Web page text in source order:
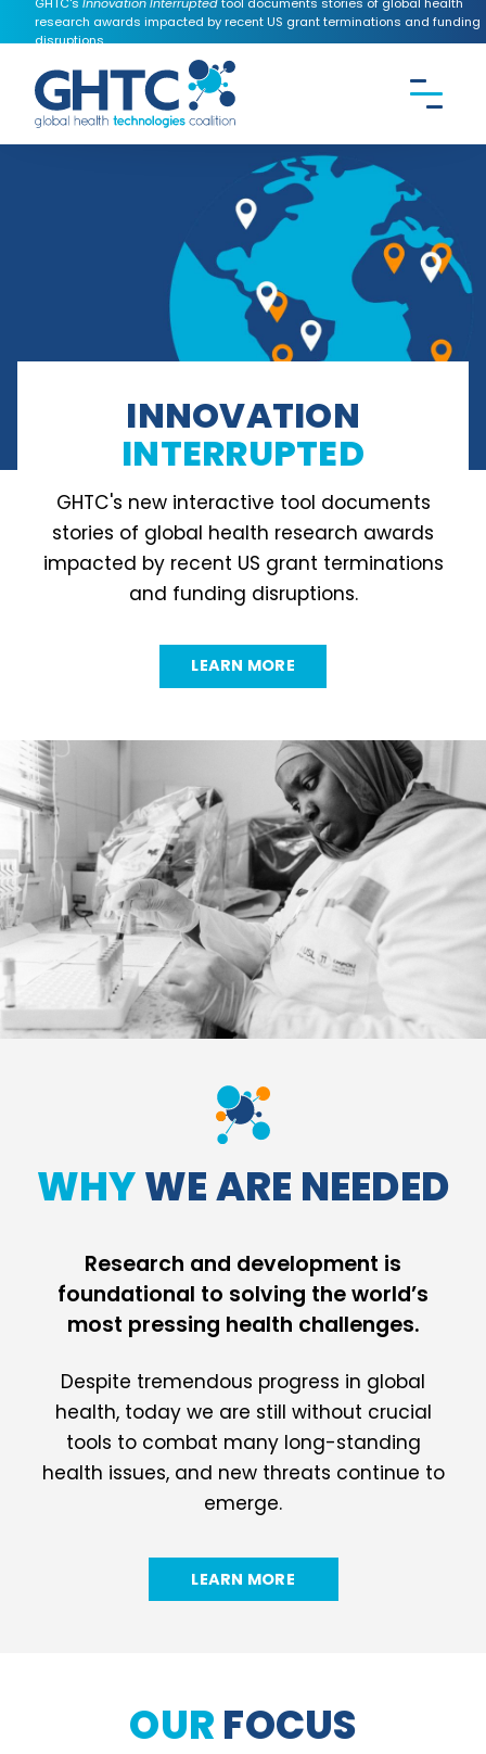
research awards impacted by recent US grant terminations and funding
disruptions.
Search theGHTC website
INNOVATION
INTERRUPTED
GHTC's new interactive tool documents
stories of global health research awards
impacted by recent US grant terminations
and funding disruptions.
LEARN MORE
WHYWE ARE NEEDED
Research and development is
foundational to solving the world’s
most pressing health challenges.
Despite tremendous progress in global
health, today we are still without crucial
tools to combat many long-standing
health issues, and new threats continue to
emerge.
LEARN MORE
OURFOCUS